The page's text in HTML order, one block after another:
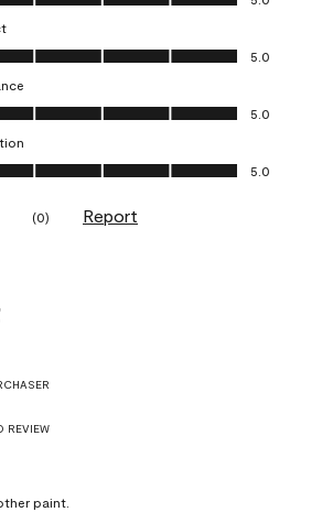
5.0 out of 5
5.0
5.0 out of 5
5.0
5.0 out of 5
5.0
(0) Report
REVIEW
paint.